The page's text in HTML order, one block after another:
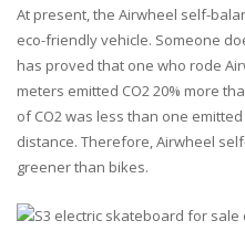
At present, the Airwheel self-
eco-friendly vehicle. Someone
has proved that one who rode
meters emitted CO2 20% more
of CO2 was less than one
distance. Therefore, Airwheel
greener than bikes.